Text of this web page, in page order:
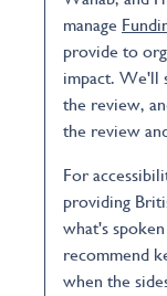
manage
provide to
impact. We'll
the review,
the review
For
providing
what's
recommend
when the